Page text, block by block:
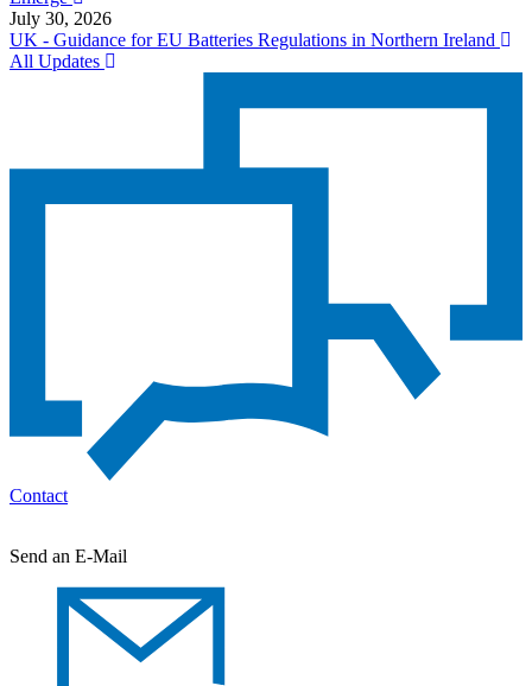
July 30, 2026
UK - Guidance for EU Batteries Regulations in Northern Ireland
All Updates
Contact
Send an E-Mail